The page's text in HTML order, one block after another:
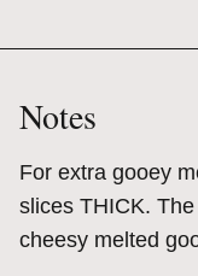
Notes
For extra gooey
slices THICK.
cheesy melted